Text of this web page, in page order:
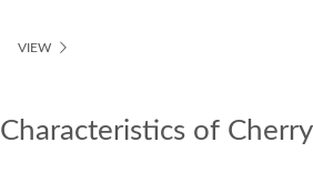
VIEW
Characteristics of